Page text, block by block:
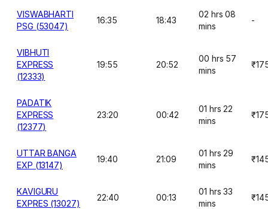
VISWABHARTI
PSG (53047)
16:35 18:43
02 hrs 08
mins
-
VIBHUTI
EXPRESS
(12333)
19:55 20:52
00 hrs 57
mins
PADATIK
EXPRESS
(12377)
23:20 00:42
01 hrs 22
mins
UTTAR BANGA
EXP (13147)
19:40 21:09
01 hrs 29
mins
KAVIGURU
EXPRES (13027)
22:40 00:13
01 hrs 33
mins